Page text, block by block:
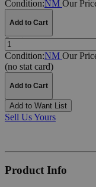
Condition:NM Our
Add to Cart
Quantity:
Condition:NM Our
(no stat card)
Add to Cart
Add to Want List
Sell Us Yours
Product Info